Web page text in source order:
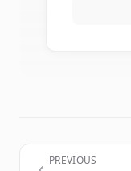
PREVIOUS